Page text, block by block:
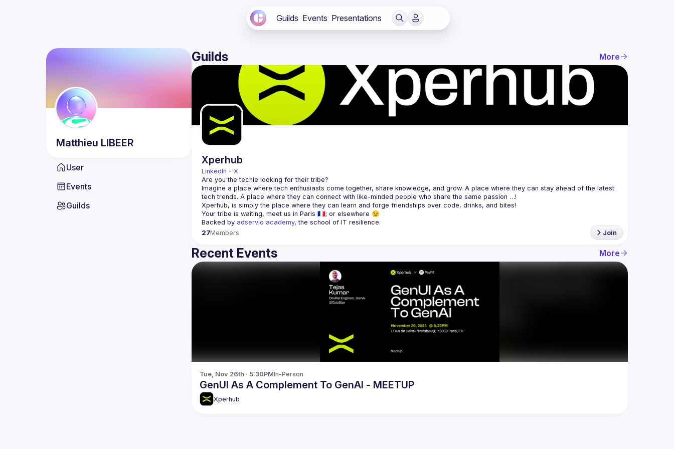
Guilds Events Presentations
Matthieu LIBEER
User
Events
Guilds
Guilds More
Xperhub
LinkedIn - X
Imagine a place where tech enthusiasts come together, share knowledge, and grow. A place where they can stay ahead of the latest
Backed by adservio academy, the school of IT resilience.
27Members Join
Recent Events More
Tue, Nov 26th · 5:30PMIn-Person
GenUI As A Complement To GenAI - MEETUP
Xperhub